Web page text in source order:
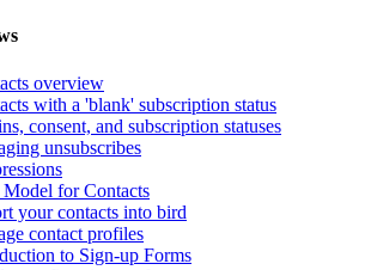
overview
with a 'blank' subscription status
consent, and subscription statuses
unsubscribes
for Contacts
your contacts into bird
contact profiles
to Sign-up Forms